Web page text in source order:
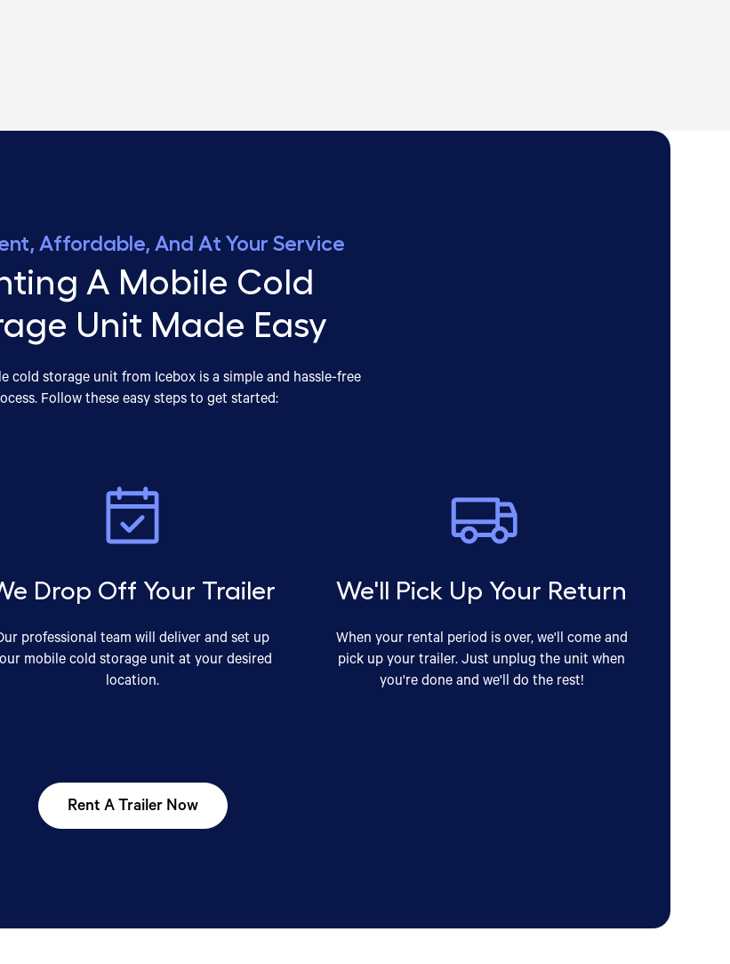
Affordable, And At Your Service
A Mobile Cold
Unit Made Easy
cold storage unit from Icebox is a simple and hassle-free
Follow these easy steps to get started:
Drop Off Your Trailer
professional team will deliver and set up
mobile cold storage unit at your desired
location.
We'll Pick Up Your Return
When your rental period is over, we'll come and
pick up your trailer. Just unplug the unit when
you're done and we'll do the rest!
Rent A Trailer Now